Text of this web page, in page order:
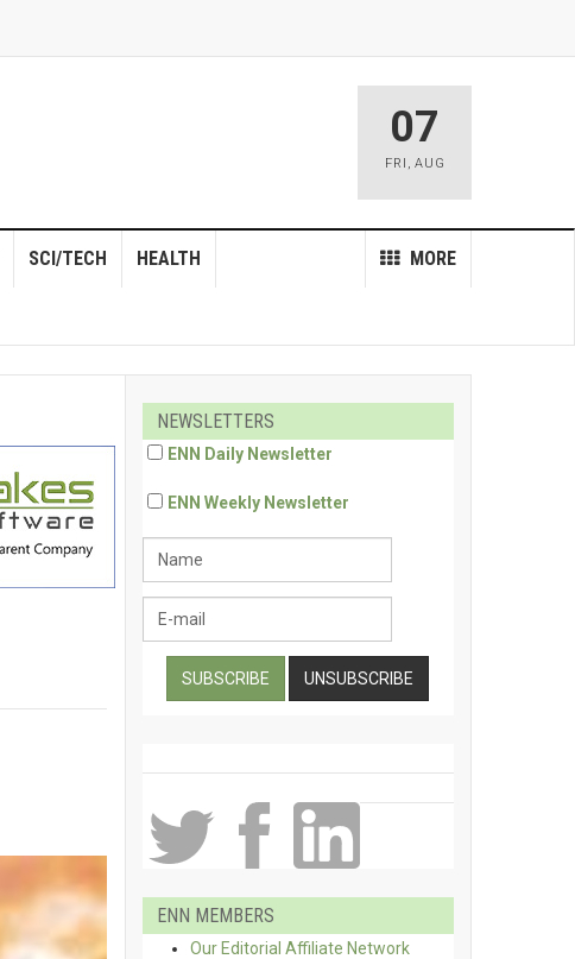
07
FRI , AUG
MORE
SCI/TECH HEALTH
NEWSLETTERS
ENN Daily Newsletter
ENN Weekly Newsletter
ENN MEMBERS
Our Editorial Affiliate Network